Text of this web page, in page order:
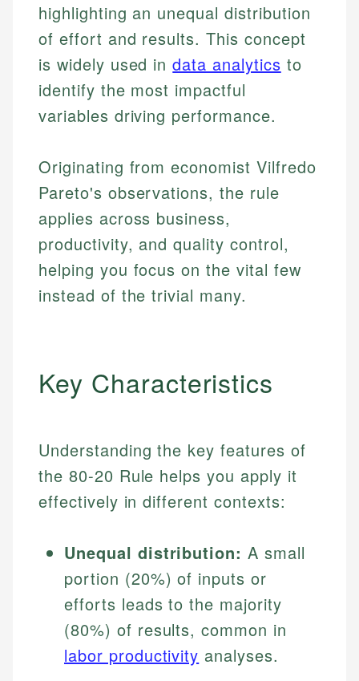
highlighting an unequal distribution
of effort and results. This concept
is widely used indata analytics to
identify the most impactful
variables driving performance.
Originating from economist Vilfredo
Pareto's observations, the rule
applies across business,
productivity, and quality control,
helping you focus on the vital few
instead of the trivial many.
Key Characteristics
Understanding the key features of
the 80-20 Rule helps you apply it
effectively in different contexts:
Unequal distribution: A small
portion (20%) of inputs or
efforts leads to the majority
(80%) of results, common in
labor productivity analyses.